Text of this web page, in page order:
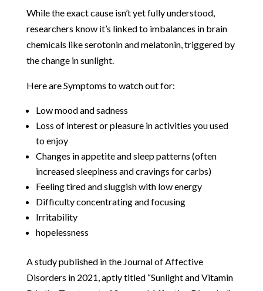
While the exact cause isn’t yet fully understood,
researchers know it’s linked to imbalances in brain
chemicals like serotonin and melatonin, triggered by
the change in sunlight.
Here are Symptoms to watch out for:
Low mood and sadness
Loss of interest or pleasure in activities you used
to enjoy
Changes in appetite and sleep patterns (often
increased sleepiness and cravings for carbs)
Feeling tired and sluggish with low energy
Difficulty concentrating and focusing
Irritability
hopelessness
A study published in the Journal of Affective
Disorders in 2021, aptly titled “Sunlight and Vitamin